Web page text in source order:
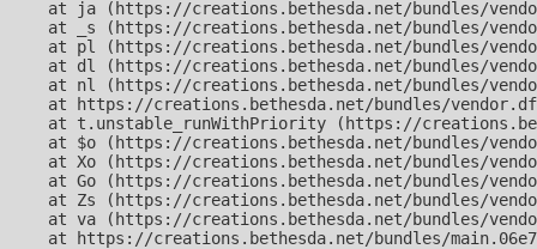
at ja (https://creations.bethesda.net/bundles/
at _s (https://creations.bethesda.net/bundles/
at pl (https://creations.bethesda.net/bundles/
at dl (https://creations.bethesda.net/bundles/
at nl (https://creations.bethesda.net/bundles/
at https://creations.bethesda.net/bundles/
at t.unstable_runWithPriority (https://
at $o (https://creations.bethesda.net/bundles/
at Xo (https://creations.bethesda.net/bundles/
at Go (https://creations.bethesda.net/bundles/
at Zs (https://creations.bethesda.net/bundles/
at va (https://creations.bethesda.net/bundles/
at https://creations.bethesda.net/bundles/